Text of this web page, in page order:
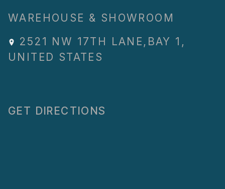
WAREHOUSE & SHOWROOM
2521 NW 17TH LANE , BAY 1 ,
UNITED STATES
GET DIRECTIONS